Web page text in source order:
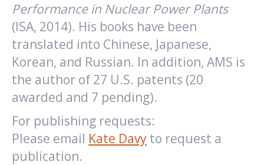
Performance in Nuclear Power Plants
(ISA, 2014). His books have been
translated into Chinese, Japanese,
Korean, and Russian. In addition, AMS is
the author of 27 U.S. patents (20
awarded and 7 pending).
For publishing requests:
Please email Kate Davy to request a
publication.